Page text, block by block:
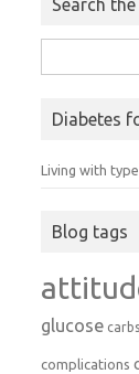
Search
for:
Diabetes
Living with
Blog tags
glucose carbs
complications